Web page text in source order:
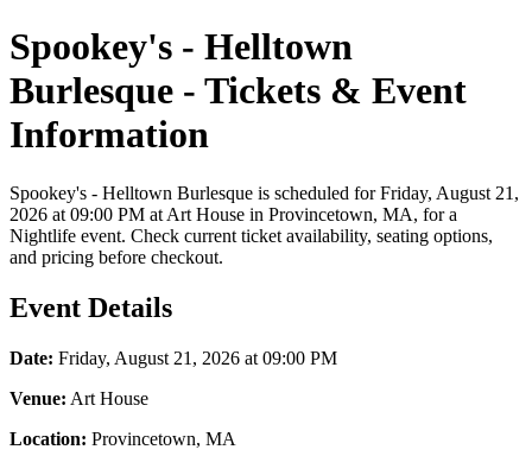
Spookey's - Helltown
Burlesque - Tickets & Event
Information
Spookey's - Helltown Burlesque is scheduled for Friday, August 21,
2026 at 09:00 PM at Art House in Provincetown, MA, for a
Nightlife event. Check current ticket availability, seating options,
and pricing before checkout.
Event Details
Date: Friday, August 21, 2026 at 09:00 PM
Venue: Art House
Location: Provincetown, MA